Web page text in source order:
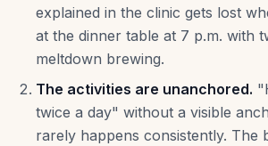
explained in the clinic gets lost
at the dinner table at 7 p.m. with
meltdown brewing.
The activities are unanchored.
twice a day" without a visible
rarely happens consistently. The